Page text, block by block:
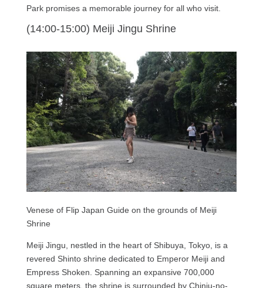
Park promises a memorable journey for all who visit.
(14:00-15:00) Meiji Jingu Shrine
Venese of Flip Japan Guide on the grounds of Meiji
Shrine
Meiji Jingu, nestled in the heart of Shibuya, Tokyo, is a
revered Shinto shrine dedicated to Emperor Meiji and
Empress Shoken. Spanning an expansive 700,000
square meters, the shrine is surrounded by Chinju-no-